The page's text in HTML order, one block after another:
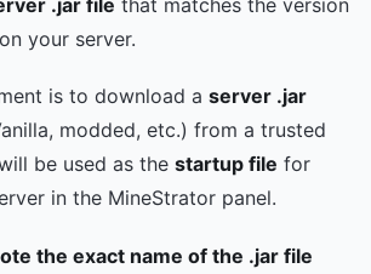
.jar file that matches the version
your server.
is to download a server .jar
modded, etc.) from a trusted
be used as the startup file for
in the MineStrator panel.
the exact name of the .jar file